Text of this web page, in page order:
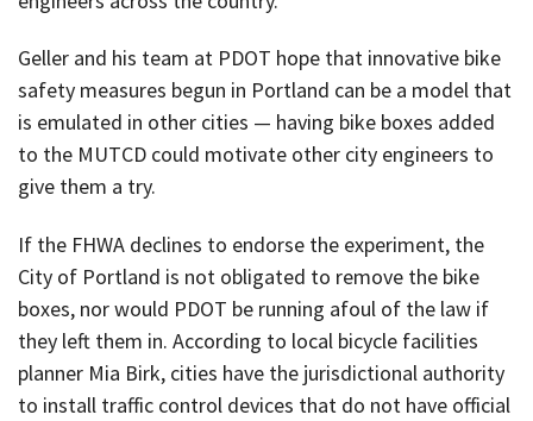
Geller and his team at PDOT hope that innovative bike
safety measures begun in Portland can be a model that
is emulated in other cities — having bike boxes added
to the MUTCD could motivate other city engineers to
give them a try.
If the FHWA declines to endorse the experiment, the
City of Portland is not obligated to remove the bike
boxes, nor would PDOT be running afoul of the law if
they left them in. According to local bicycle facilities
planner Mia Birk, cities have the jurisdictional authority
to install traffic control devices that do not have official